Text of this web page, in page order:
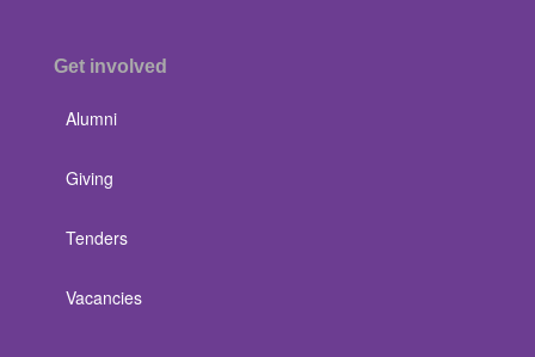
Get involved
Alumni
Giving
Tenders
Vacancies